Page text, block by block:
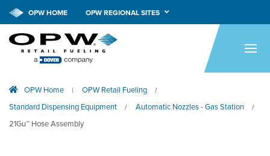
HOME
APPLICATIONS
OPW HOME OPW REGIONAL SITES
OPW Home | OPW Retail Fueling /
Standard Dispensing Equipment / Automatic Nozzles - Gas Station /
21Gu™ Hose Assembly